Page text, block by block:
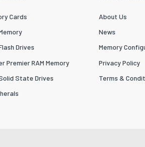
Cards
Drives
Premier RAM Memory
State Drives
About Us
News
Memory
Privacy Policy
Terms &